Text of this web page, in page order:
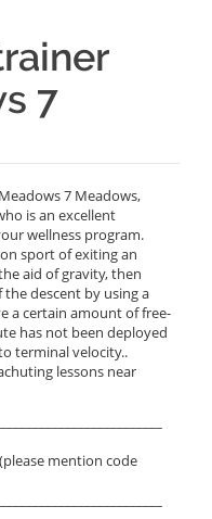
7
7 Meadows,
is an excellent
wellness program.
sport of exiting an
aid of gravity, then
descent by using a
a certain amount of free-
has not been deployed
terminal velocity..
lessons near
mention code